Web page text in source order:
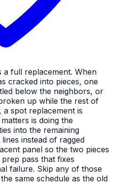
a full replacement. When
cracked into pieces, one
below the neighbors, or
up while the rest of
a spot replacement is
is doing the
into the remaining
instead of ragged
panel so the two pieces
pass that fixes
failure. Skip any of those
same schedule as the old